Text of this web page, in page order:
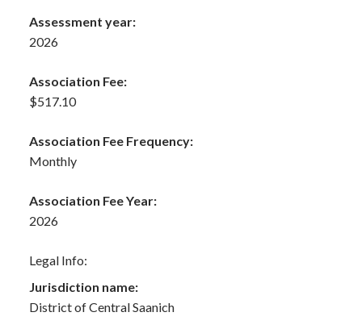
Assessment year:
2026
Association Fee:
$517.10
Association Fee Frequency:
Monthly
Association Fee Year:
2026
Legal Info:
Jurisdiction name:
District of Central Saanich